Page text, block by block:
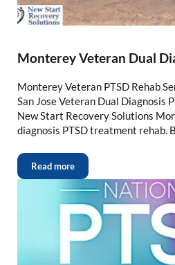
Monterey Veteran Dual
Monterey Veteran PTSD Rehab
San Jose Veteran Dual Diagnosis
New Start Recovery Solutions
diagnosis PTSD treatment rehab.
Read more